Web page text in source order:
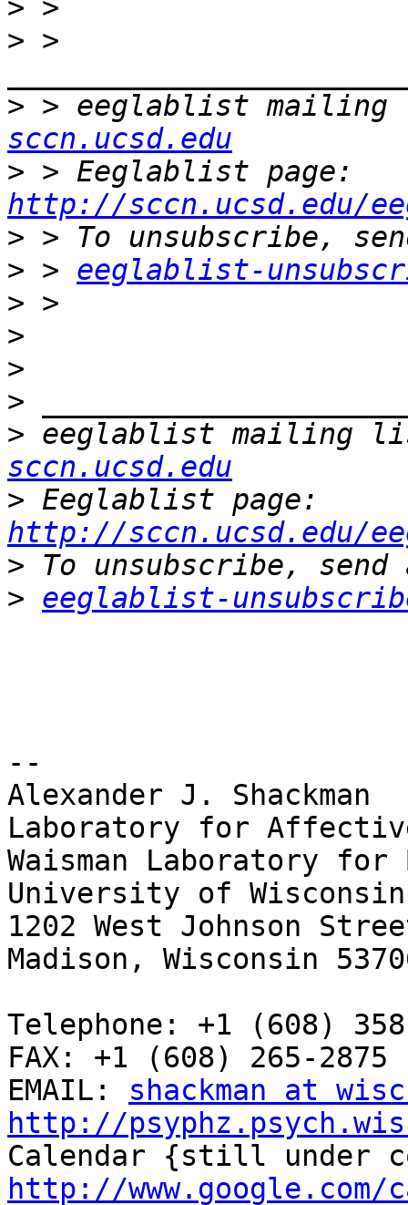
>
> >
> > eeglablist
sccn.ucsd.edu
>
http://sccn.ucsd.edu/
>
> > eeglablist-
>
>
>
>
> eeglablist mailing
sccn.ucsd.edu
>
http://sccn.ucsd.edu/
>
> eeglablist-
--
Alexander J. Shackman
Laboratory for
Waisman Laboratory
University of
1202 West Johnson
Madison, Wisconsin
Telephone: +1 (608)
FAX: +1 (608) 265-2875
EMAIL: shackman at
http://
http://www.google.com/